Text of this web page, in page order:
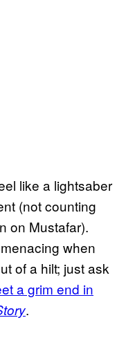
like a lightsaber
(not counting
on Mustafar).
when
of a hilt; just ask
a grim end in
.